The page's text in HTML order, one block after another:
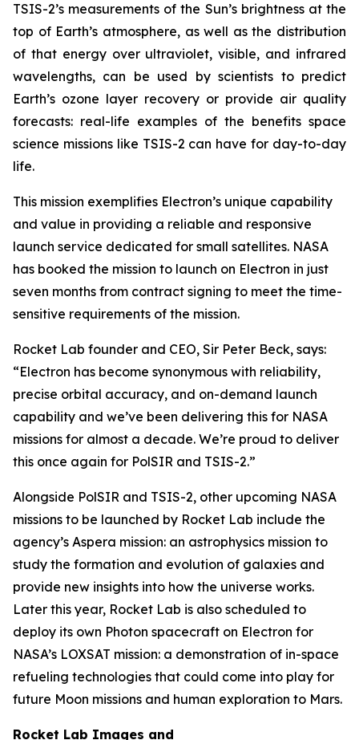
TSIS-2’s measurements of the Sun’s brightness at the
top of Earth’s atmosphere, as well as the distribution
of that energy over ultraviolet, visible, and infrared
wavelengths, can be used by scientists to predict
Earth’s ozone layer recovery or provide air quality
forecasts: real-life examples of the benefits space
science missions like TSIS-2 can have for day-to-day
life.
This mission exemplifies Electron’s unique capability
and value in providing a reliable and responsive
launch service dedicated for small satellites. NASA
has booked the mission to launch on Electron in just
seven months from contract signing to meet the time-
sensitive requirements of the mission.
Rocket Lab founder and CEO, Sir Peter Beck, says:
“Electron has become synonymous with reliability,
precise orbital accuracy, and on-demand launch
capability and we’ve been delivering this for NASA
missions for almost a decade. We’re proud to deliver
this once again for PolSIR and TSIS-2.”
Alongside PolSIR and TSIS-2, other upcoming NASA
missions to be launched by Rocket Lab include the
agency’s Aspera mission: an astrophysics mission to
study the formation and evolution of galaxies and
provide new insights into how the universe works.
Later this year, Rocket Lab is also scheduled to
deploy its own Photon spacecraft on Electron for
NASA’s LOXSAT mission: a demonstration of in-space
refueling technologies that could come into play for
future Moon missions and human exploration to Mars.
Rocket Lab Images and